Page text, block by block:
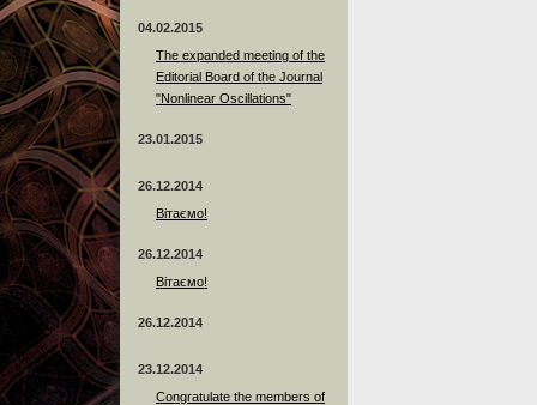
04.02.2015
The expanded meeting of the
Editorial Board of the Journal
"Nonlinear Oscillations"
23.01.2015
26.12.2014
Вітаємо!
26.12.2014
Вітаємо!
26.12.2014
23.12.2014
Сongratulate the members of